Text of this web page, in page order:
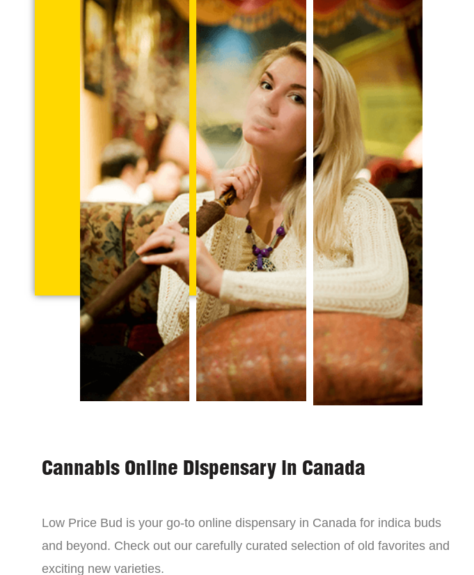
Cannabis Online Dispensary in Canada
Low Price Bud is your go-to online dispensary in Canada for indica buds
and beyond. Check out our carefully curated selection of old favorites and
exciting new varieties.